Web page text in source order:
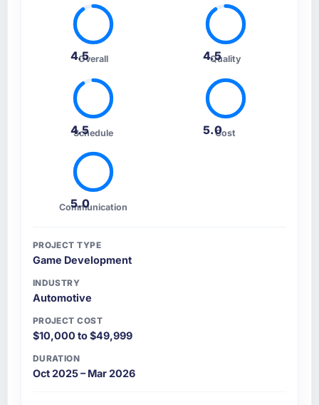
4.5Overall 4.5
Quality
4.5
Schedule 5.0Cost
5.0
Communication
PROJECT TYPE
Game Development
INDUSTRY
Automotive
PROJECT COST
$10,000 to $49,999
DURATION
Oct 2025 – Mar 2026